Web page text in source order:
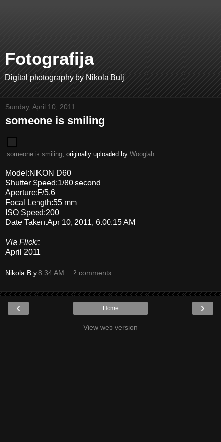
Fotografija
Digital photography by Nikola Bulj
Sunday, April 10, 2011
someone is smiling
someone is smiling, originally uploaded by Wooglah.
Model:NIKON D60
Shutter Speed:1/80 second
Aperture:F/5.6
Focal Length:55 mm
ISO Speed:200
Date Taken:Apr 10, 2011, 6:00:15 AM
Via Flickr:
April 2011
Nikola B у 8:34 AM 2 comments:
‹ ›
Home
View web version